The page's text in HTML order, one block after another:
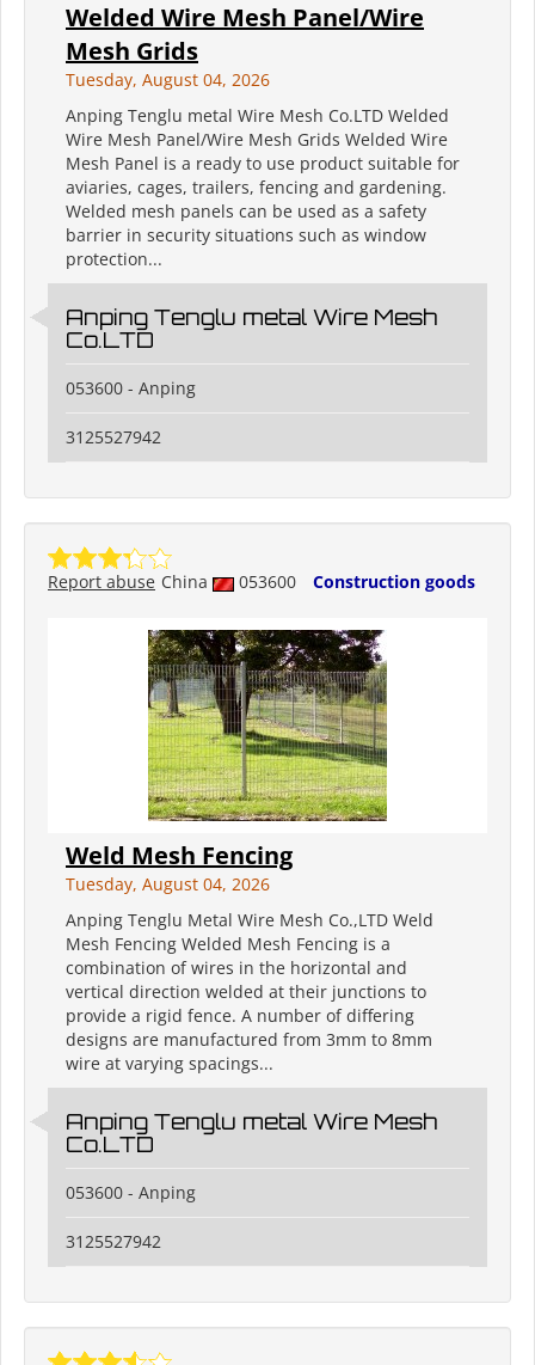
Welded Wire Mesh Panel/Wire
Mesh Grids
Tuesday, August 04, 2026
Anping Tenglu metal Wire Mesh Co.LTD Welded
Wire Mesh Panel/Wire Mesh Grids Welded Wire
Mesh Panel is a ready to use product suitable for
aviaries, cages, trailers, fencing and gardening.
Welded mesh panels can be used as a safety
barrier in security situations such as window
protection...
Anping Tenglu metal Wire Mesh
Co.LTD
053600 - Anping
3125527942
China 053600 Construction goods
Report abuse
Weld Mesh Fencing
Tuesday, August 04, 2026
Anping Tenglu Metal Wire Mesh Co.,LTD Weld
Mesh Fencing Welded Mesh Fencing is a
combination of wires in the horizontal and
vertical direction welded at their junctions to
provide a rigid fence. A number of differing
designs are manufactured from 3mm to 8mm
wire at varying spacings...
Anping Tenglu metal Wire Mesh
Co.LTD
053600 - Anping
3125527942